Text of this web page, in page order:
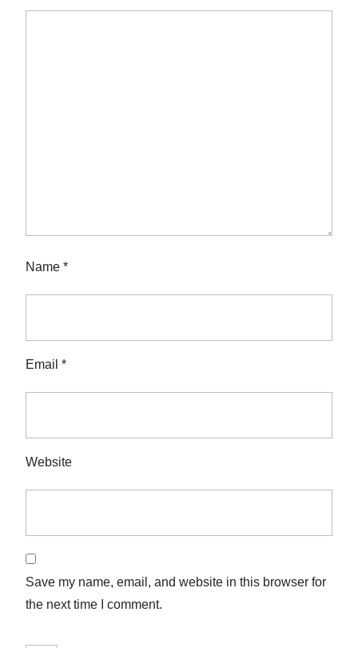
Name *
Email *
Website
Save my name, email, and website in this browser for
the next time I comment.